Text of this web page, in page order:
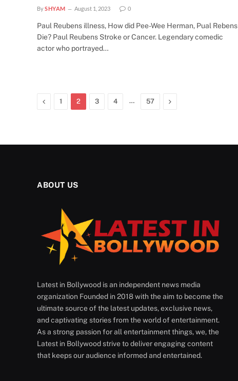
BySHYAM August 1, 2023 0
Paul Reubens illness, How did Pee-Wee Herman, Pual Rebens
Die? Paul Reubens Stroke or Cancer. Legendary comedic
actor who portrayed…
Previous
1 2 3 4 … 57 Next
ABOUT US
Latest in Bollywood is an independent news media
organization Founded in 2018 with the aim to become the
ultimate source of the latest updates, exclusive news,
and captivating stories from the world of entertainment.
As a strong passion for all entertainment things, we, the
Latest in Bollywood strive to deliver engaging content
that keeps our audience informed and entertained.